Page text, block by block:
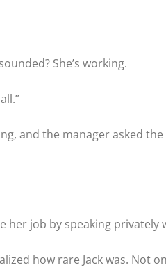
She’s working.
and the manager asked
her job by speaking privately
how rare Jack was. Not